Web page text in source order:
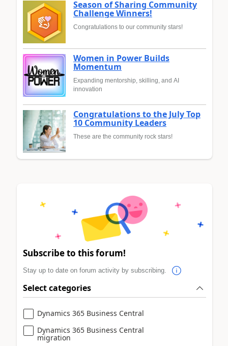
Season of Sharing Community
Challenge Winners!
Congratulations to our community stars!
Women in Power Builds
Momentum
Expanding mentorship, skilling, and AI
innovation
Congratulations to the July Top
10 Community Leaders
These are the community rock stars!
Subscribe to this forum!
Stay up to date on forum activity by subscribing.
Select categories
Dynamics 365 Business Central
Dynamics 365 Business Central
migration